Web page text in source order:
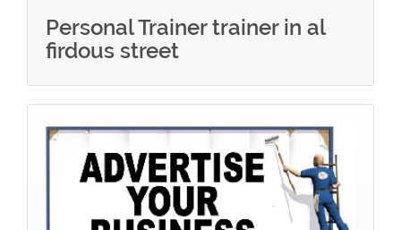
Personal Trainer trainer in al
firdous street